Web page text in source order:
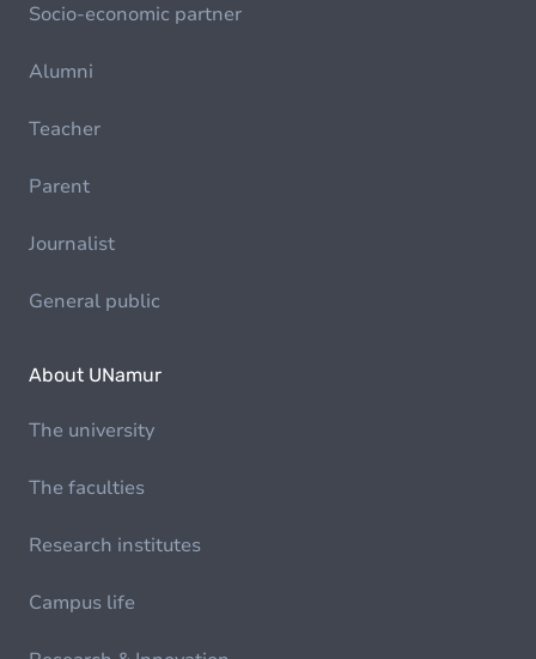
Socio-economic partner
Alumni
Teacher
Parent
Journalist
General public
About UNamur
The university
The faculties
Research institutes
Campus life